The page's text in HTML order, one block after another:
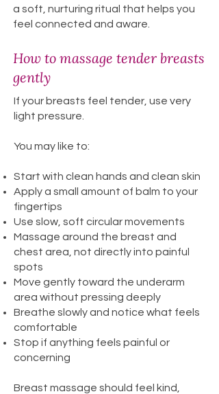
a soft, nurturing ritual that helps you
feel connected and aware.
How to massage tender breasts
gently
If your breasts feel tender, use very
light pressure.
You may like to:
Start with clean hands and clean skin
Apply a small amount of balm to your
fingertips
Use slow, soft circular movements
Massage around the breast and
chest area, not directly into painful
spots
Move gently toward the underarm
area without pressing deeply
Breathe slowly and notice what feels
comfortable
Stop if anything feels painful or
concerning
Breast massage should feel kind,